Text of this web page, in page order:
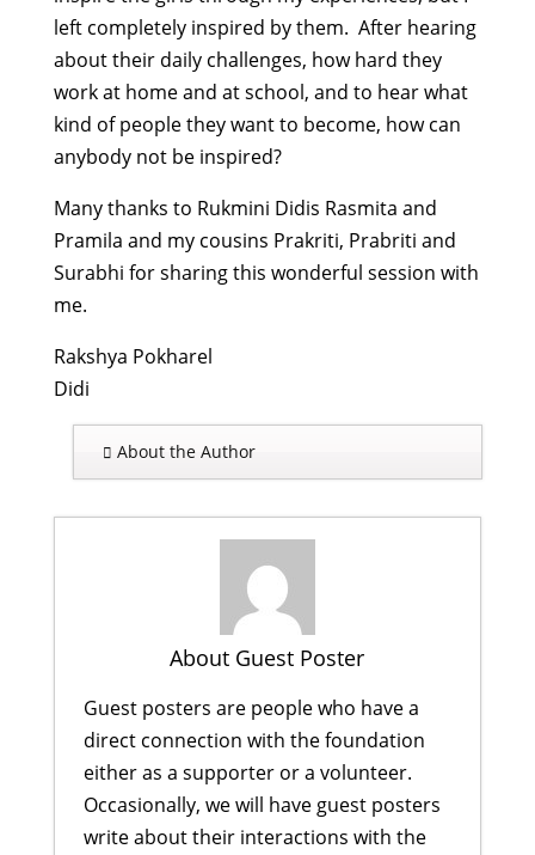
left completely inspired by them. After hearing
about their daily challenges, how hard they
work at home and at school, and to hear what
kind of people they want to become, how can
anybody not be inspired?
Many thanks to Rukmini Didis Rasmita and
Pramila and my cousins Prakriti, Prabriti and
Surabhi for sharing this wonderful session with
me.
Rakshya Pokharel
Didi
About the Author
About Guest Poster
Guest posters are people who have a
direct connection with the foundation
either as a supporter or a volunteer.
Occasionally, we will have guest posters
write about their interactions with the